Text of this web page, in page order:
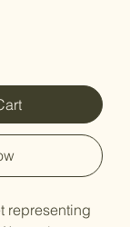
representing